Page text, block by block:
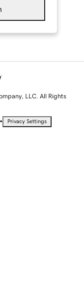
LLC. All Rights
• Privacy Settings